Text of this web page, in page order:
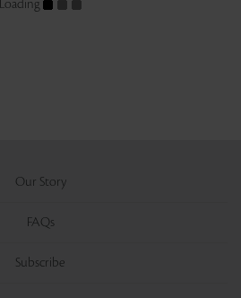
Loading
Our Story
FAQs
Subscribe